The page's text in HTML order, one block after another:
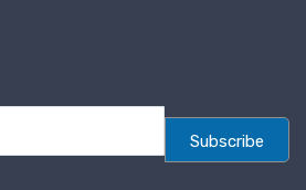
Subscribe